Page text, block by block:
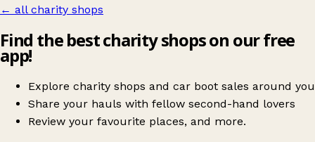
← all charity shops
Find the best charity shops on our free
app!
Explore charity shops and car boot sales around you
Share your hauls with fellow second-hand lovers
Review your favourite places, and more.